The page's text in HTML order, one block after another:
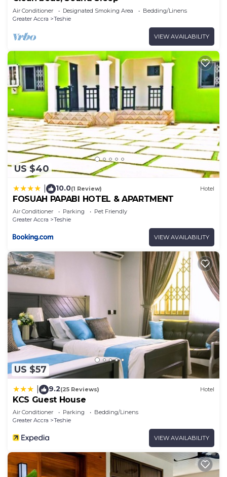
Air Conditioner Designated Smoking Area
Bedding/Linens
Greater Accra
Teshie
VIEW AVAILABILITY
US $40
10.0(1 Review) Hotel
FOSUAH PAPABI HOTEL & APARTMENT
Air Conditioner Parking
Pet Friendly
Greater Accra
Teshie
VIEW AVAILABILITY
US $57
9.2(25 Reviews) Hotel
KCS Guest House
Air Conditioner Parking
Bedding/Linens
Greater Accra
Teshie
VIEW AVAILABILITY